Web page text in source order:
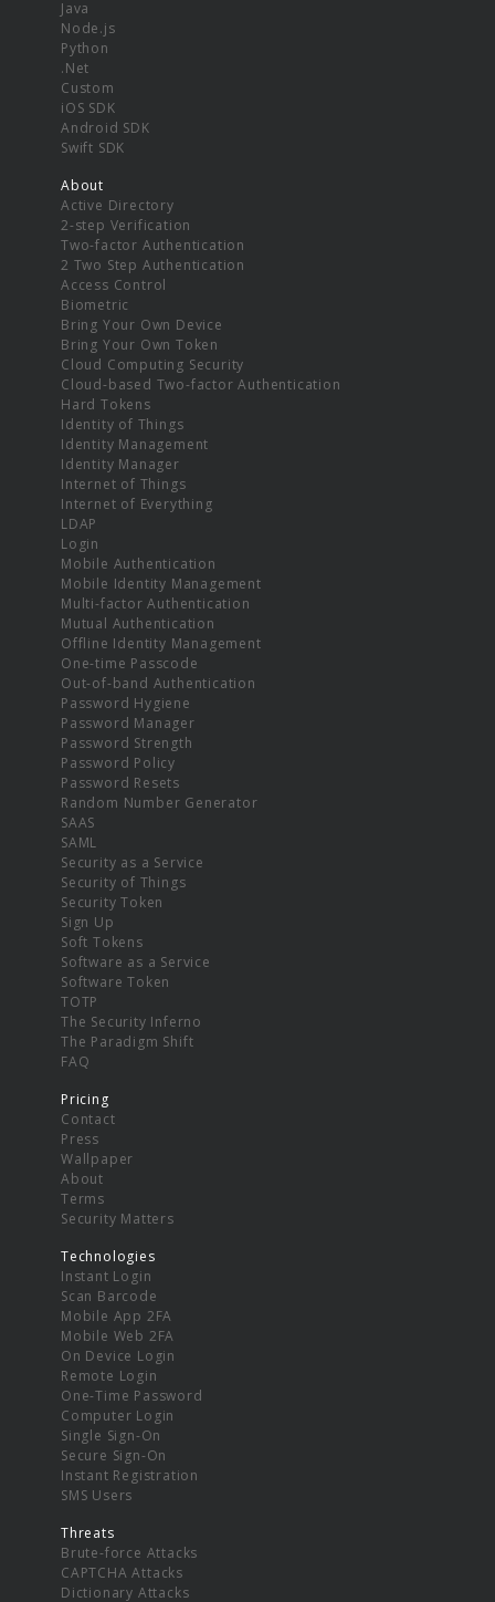
Java
Node.js
Python
.Net
Custom
iOS SDK
Android SDK
Swift SDK
About
Active Directory
2-step Verification
Two-factor Authentication
2 Two Step Authentication
Access Control
Biometric
Bring Your Own Device
Bring Your Own Token
Cloud Computing Security
Cloud-based Two-factor Authentication
Hard Tokens
Identity of Things
Identity Management
Identity Manager
Internet of Things
Internet of Everything
LDAP
Login
Mobile Authentication
Mobile Identity Management
Multi-factor Authentication
Mutual Authentication
Offline Identity Management
One-time Passcode
Out-of-band Authentication
Password Hygiene
Password Manager
Password Strength
Password Policy
Password Resets
Random Number Generator
SAAS
SAML
Security as a Service
Security of Things
Security Token
Sign Up
Soft Tokens
Software as a Service
Software Token
TOTP
The Security Inferno
The Paradigm Shift
FAQ
Pricing
Contact
Press
Wallpaper
About
Terms
Security Matters
Technologies
Instant Login
Scan Barcode
Mobile App 2FA
Mobile Web 2FA
On Device Login
Remote Login
One-Time Password
Computer Login
Single Sign-On
Secure Sign-On
Instant Registration
SMS Users
Threats
Brute-force Attacks
CAPTCHA Attacks
Dictionary Attacks